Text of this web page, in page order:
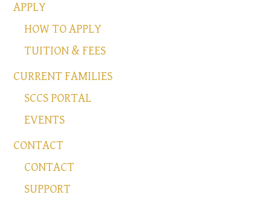
APPLY
HOW TO APPLY
TUITION & FEES
CURRENT FAMILIES
SCCS PORTAL
EVENTS
CONTACT
CONTACT
SUPPORT